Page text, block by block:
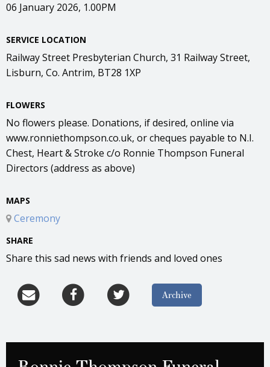
06 January 2026, 1.00PM
SERVICE LOCATION
Railway Street Presbyterian Church, 31 Railway Street,
Lisburn, Co. Antrim, BT28 1XP
FLOWERS
No flowers please. Donations, if desired, online via
www.ronniethompson.co.uk, or cheques payable to N.I.
Chest, Heart & Stroke c/o Ronnie Thompson Funeral
Directors (address as above)
MAPS
Ceremony
SHARE
Share this sad news with friends and loved ones
Archive